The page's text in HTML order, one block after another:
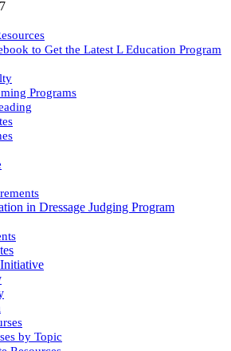
7
to Get the Latest L Education Program
Programs
in Dressage Judging Program
by Topic